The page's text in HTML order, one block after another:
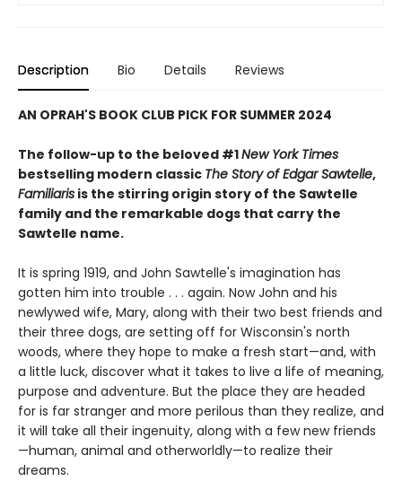
Description Bio Details Reviews
AN OPRAH'S BOOK CLUB PICK FOR SUMMER 2024
The follow-up to the beloved #1New York Times
bestselling modern classic The Story of Edgar Sawtelle,
Familiaris is the stirring origin story of the Sawtelle
family and the remarkable dogs that carry the
Sawtelle name.
It is spring 1919, and John Sawtelle's imagination has
gotten him into trouble . . . again. Now John and his
newlywed wife, Mary, along with their two best friends and
their three dogs, are setting off for Wisconsin's north
woods, where they hope to make a fresh start—and, with
a little luck, discover what it takes to live a life of meaning,
purpose and adventure. But the place they are headed
for is far stranger and more perilous than they realize, and
it will take all their ingenuity, along with a few new friends
—human, animal and otherworldly—to realize their
dreams.